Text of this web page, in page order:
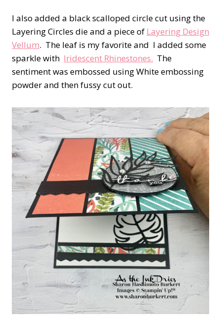
I also added a black scalloped circle cut using the
Layering Circles die and a piece of Layering Design
Vellum. The leaf is my favorite and I added some
sparkle with Iridescent Rhinestones. The
sentiment was embossed using White embossing
powder and then fussy cut out.